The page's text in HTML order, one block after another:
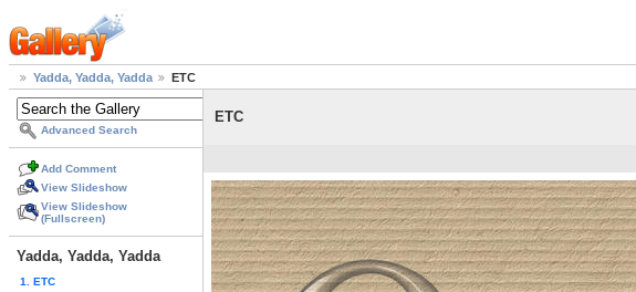
Yadda, Yadda, Yadda ETC
Advanced Search
Add Comment
View Slideshow
View Slideshow
(Fullscreen)
Yadda, Yadda, Yadda
1. ETC
ETC